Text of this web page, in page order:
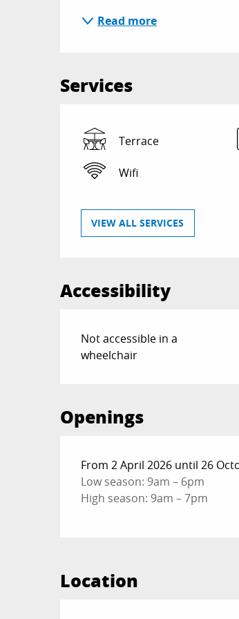
Read more
Services
Terrace
Wifi
VIEW ALL SERVICES
Accessibility
Not accessible in a
wheelchair
Openings
From 2 April 2026 until 26
Low season: 9am – 6pm
High season: 9am – 7pm
Location